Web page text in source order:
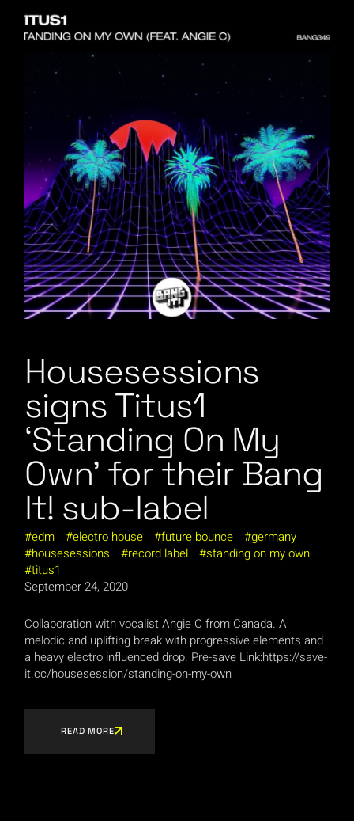
Housesessions
signs Titus1
‘Standing On My
Own’ for their Bang
It! sub-label
edm electro house future bounce
germany
housesessions
record label
standing on my own
titus1
September 24, 2020
Collaboration with vocalist Angie C from Canada. A
melodic and uplifting break with progressive elements and
a heavy electro influenced drop. Pre-save Link:https://save-
it.cc/housesession/standing-on-my-own
READ MORE